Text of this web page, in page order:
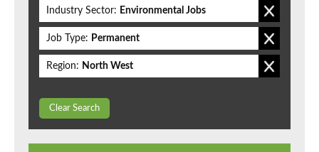
Industry Sector: Environmental Jobs
Job Type: Permanent
Region: North West
Clear Search